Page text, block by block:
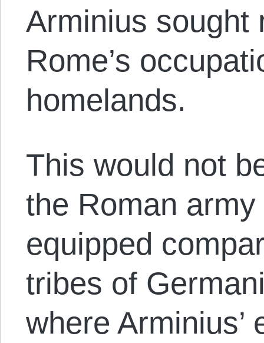
Arminius sought
Rome’s
homelands.
This would not
the Roman
equipped
tribes of
where